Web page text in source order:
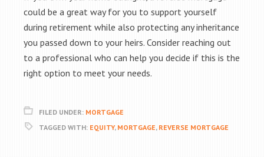
could be a great way for you to support yourself
during retirement while also protecting any inheritance
you passed down to your heirs. Consider reaching out
to a professional who can help you decide if this is the
right option to meet your needs.
FILED UNDER: MORTGAGE
TAGGED WITH: EQUITY, MORTGAGE, REVERSE MORTGAGE